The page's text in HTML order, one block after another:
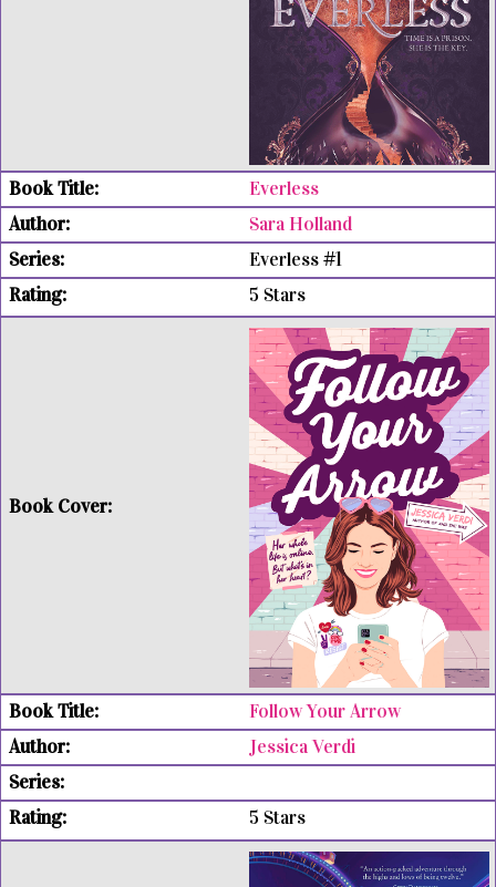
Everless
Sara Holland
Everless #1
5 Stars
Follow Your Arrow
Jessica Verdi
5 Stars